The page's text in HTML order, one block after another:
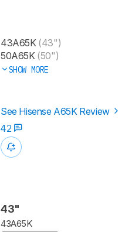
43A65K(43")
50A65K(50")
SHOW MORE
See Hisense A65K Review
42
43"
43A65K